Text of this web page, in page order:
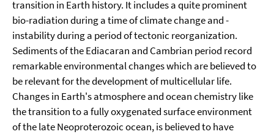
transition in Earth history. It includes a quite prominent
bio-radiation during a time of climate change and -
instability during a period of tectonic reorganization.
Sediments of the Ediacaran and Cambrian period record
remarkable environmental changes which are believed to
be relevant for the development of multicellular life.
Changes in Earth's atmosphere and ocean chemistry like
the transition to a fully oxygenated surface environment
of the late Neoproterozoic ocean, is believed to have